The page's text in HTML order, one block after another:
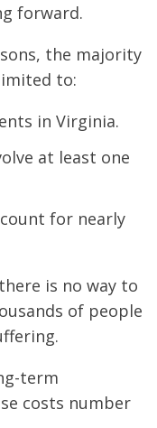
forward.
the majority
to:
in Virginia.
at least one
for nearly
is no way to
of people
term
costs number